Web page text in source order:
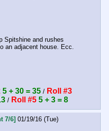
Spitshine and rushes
an adjacent house. Ecc.
5 + 30 = 35 / Roll #3
/ Roll #5 5 + 3 = 8
7/6] 01/19/16 (Tue)